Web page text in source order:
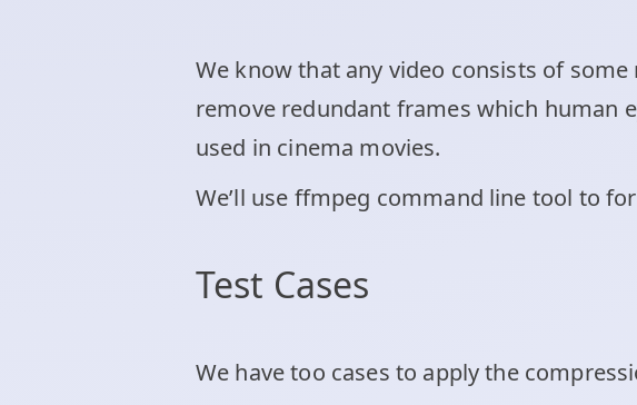
We know that any video consists of
remove redundant frames which human
used in cinema movies.
We’ll use ffmpeg command line tool to
Test Cases
We have too cases to apply the